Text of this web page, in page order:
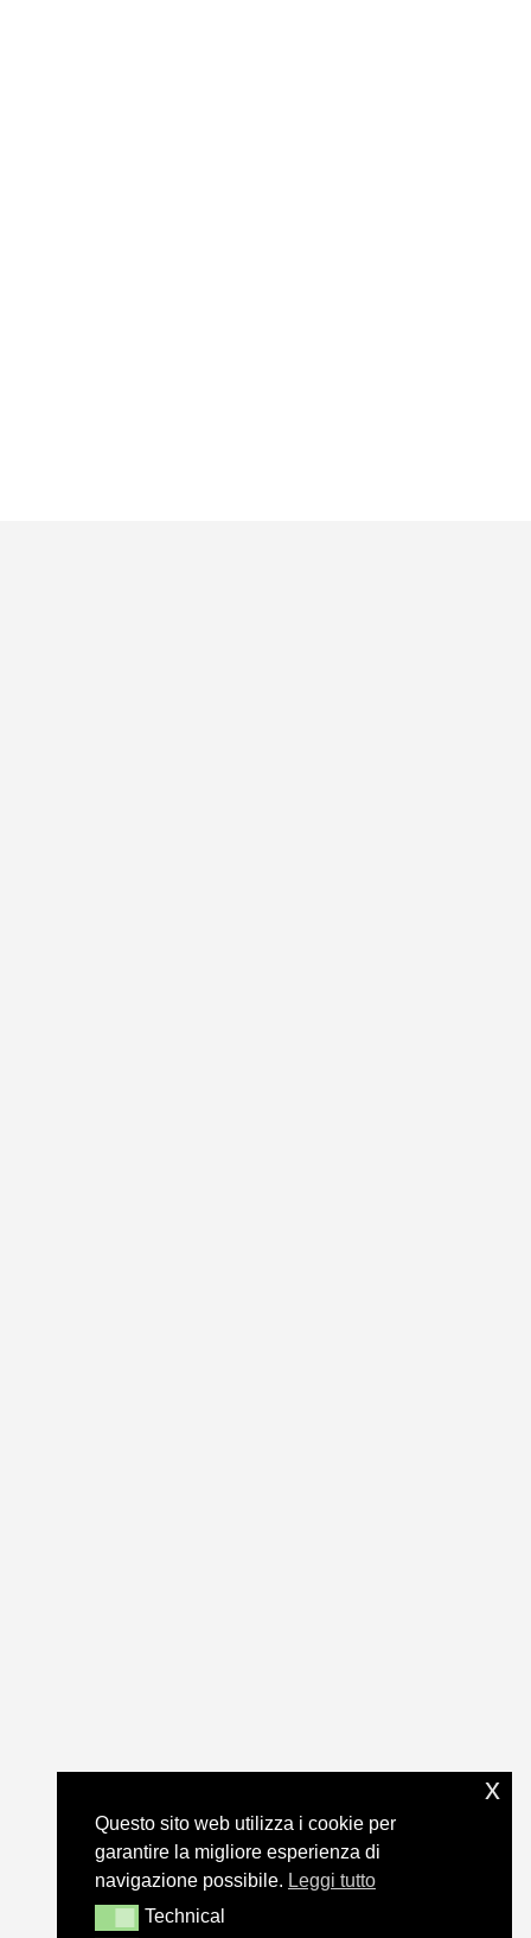
Questo sito web utilizza i cookie per
garantire la migliore esperienza di
navigazione possibile. Leggi tutto
TechnicalTechnical
x